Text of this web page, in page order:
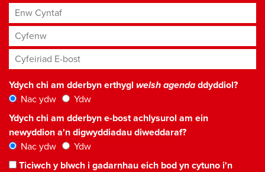
Enw Cyntaf
Cyfenw
Cyfeiriad E-bost*
Ydych chi am dderbyn erthygl welsh agendaddyddiol?
Nac ydw
Ydw
Ydych chi am dderbyn e-bost achlysurol am ein
newyddion a'n digwyddiadau diweddaraf?
Nac ydw
Ydw
Ticiwch y blwch i gadarnhau eich bod yn cytuno i'n